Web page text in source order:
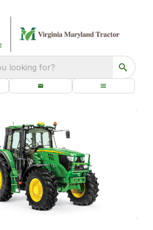
looking for?